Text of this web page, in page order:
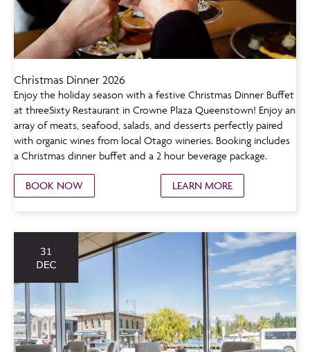
Christmas Dinner 2026
Enjoy the holiday season with a festive Christmas Dinner Buffet
at threeSixty Restaurant in Crowne Plaza Queenstown! Enjoy an
array of meats, seafood, salads, and desserts perfectly paired
with organic wines from local Otago wineries. Booking includes
a Christmas dinner buffet and a 2 hour beverage package.
BOOK NOW LEARN MORE